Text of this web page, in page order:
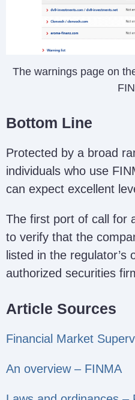
The warnings page on
Bottom Line
Protected by a broad
individuals who use
can expect excellent
The first port of call for
to verify that the
listed in the regulator’s
authorized securities
Article Sources
Financial Market
An overview – FINMA